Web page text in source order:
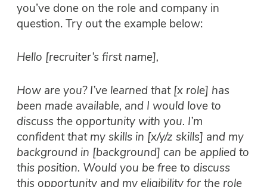
you’ve done on the role and company in
question. Try out the example below:
Hello [recruiter’s first name],
How are you? I’ve learned that [x role] has
been made available, and I would love to
discuss the opportunity with you. I’m
confident that my skills in [x/y/z skills] and my
background in [background] can be applied to
this position. Would you be free to discuss
this opportunity and my eligibility for the role